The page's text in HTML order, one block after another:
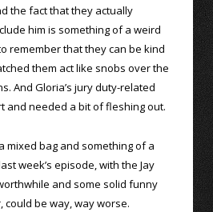
the fact that they actually
him is something of a weird
remember that they can be kind
them act like snobs over the
And Gloria’s jury duty-related
and needed a bit of fleshing out.
mixed bag and something of a
week’s episode, with the Jay
and some solid funny
could be way, way worse.